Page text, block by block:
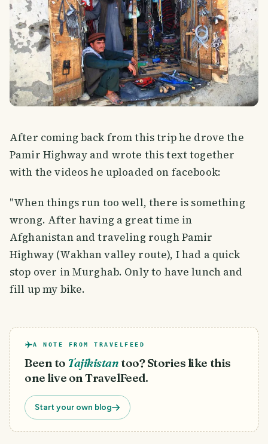
After coming back from this trip he drove the
Pamir Highway and wrote this text together
with the videos he uploaded on facebook:
"When things run too well, there is something
wrong. After having a great time in
Afghanistan and traveling rough Pamir
Highway (Wakhan valley route), I had a quick
stop over in Murghab. Only to have lunch and
fill up my bike.
A NOTE FROM TRAVELFEED
Been to Tajikistantoo? Stories like this
one live on TravelFeed.
Start your own blog